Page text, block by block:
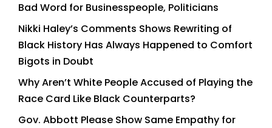
Bad Word for Businesspeople, Politicians
Nikki Haley’s Comments Shows Rewriting of
Black History Has Always Happened to Comfort
Bigots in Doubt
Why Aren’t White People Accused of Playing the
Race Card Like Black Counterparts?
Gov. Abbott Please Show Same Empathy for